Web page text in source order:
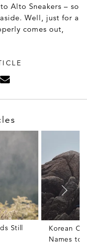
Alto Sneakers – so
Well, just for a
comes out,
Still
Korean
Names to